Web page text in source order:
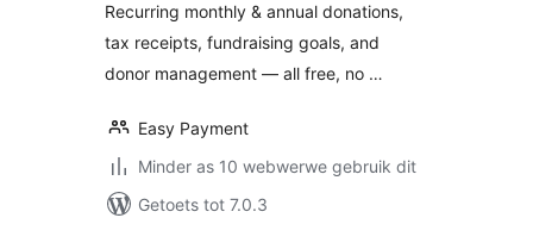
Recurring monthly & annual donations,
tax receipts, fundraising goals, and
donor management — all free, no …
Easy Payment
Minder as 10 webwerwe gebruik dit
Getoets tot 7.0.3